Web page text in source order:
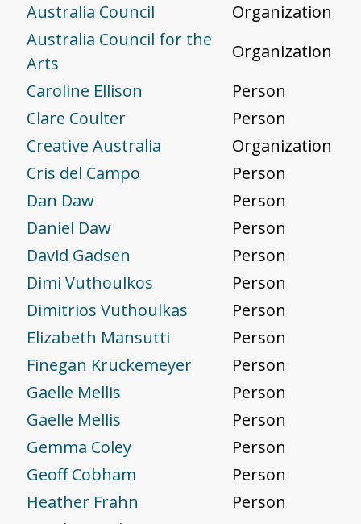
Australia Council
Organization
Australia Council for the
Arts
Organization
Caroline Ellison
Person
Clare Coulter
Person
Creative Australia
Organization
Cris del Campo
Person
Dan Daw
Person
Daniel Daw
Person
David Gadsen
Person
Dimi Vuthoulkos
Person
Dimitrios Vuthoulkas
Person
Elizabeth Mansutti
Person
Finegan Kruckemeyer
Person
Gaelle Mellis
Person
Gaelle Mellis
Person
Gemma Coley
Person
Geoff Cobham
Person
Heather Frahn
Person